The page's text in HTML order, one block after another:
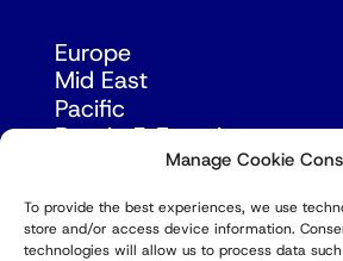
Manage Cookie
To provide the best experiences, we use
store and/or access device information.
technologies will allow us to process data
Europe
Mid East
Pacific
Russia & Eurasia